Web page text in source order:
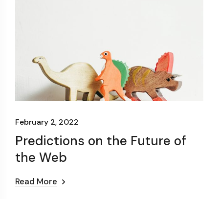
February 2, 2022
Predictions on the Future of
the Web
Read More